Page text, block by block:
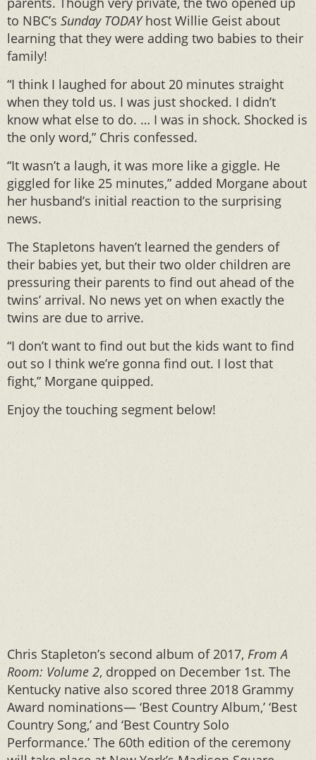
to NBC’s Sunday TODAYhost Willie Geist about
learning that they were adding two babies to their
family!
“I think I laughed for about 20 minutes straight
when they told us. I was just shocked. I didn’t
know what else to do. … I was in shock. Shocked is
the only word,” Chris confessed.
“It wasn’t a laugh, it was more like a giggle. He
giggled for like 25 minutes,” added Morgane about
her husband’s initial reaction to the surprising
news.
The Stapletons haven’t learned the genders of
their babies yet, but their two older children are
pressuring their parents to find out ahead of the
twins’ arrival. No news yet on when exactly the
twins are due to arrive.
“I don’t want to find out but the kids want to find
out so I think we’re gonna find out. I lost that
fight,” Morgane quipped.
Enjoy the touching segment below!
Chris Stapleton’s second album of 2017, From A
Room: Volume 2, dropped on December 1st. The
Kentucky native also scored three 2018 Grammy
Award nominations— ‘Best Country Album,’ ‘Best
Country Song,’ and ‘Best Country Solo
Performance.’ The 60th edition of the ceremony